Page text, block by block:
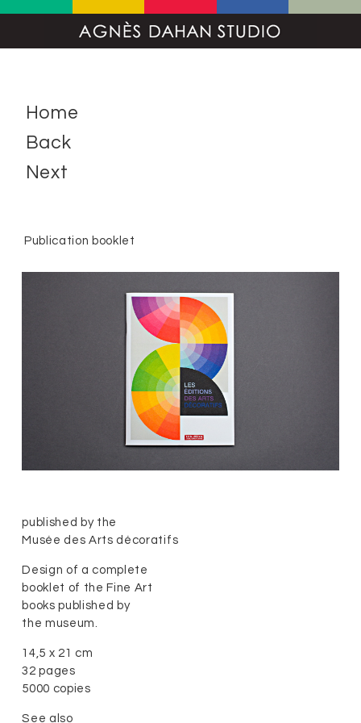
Home
Back
Next
Publication booklet
published by the
Musée des Arts décoratifs
Design of a complete
booklet of the Fine Art
books published by
the museum.
14,5 x 21 cm
32 pages
5000 copies
See also